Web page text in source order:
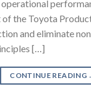
the Toyota
and eliminate
[…]
CONTINUE READING